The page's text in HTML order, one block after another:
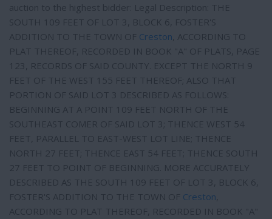
auction to the highest bidder: Legal Description: THE
SOUTH 109 FEET OF LOT 3, BLOCK 6, FOSTER'S
ADDITION TO THE TOWN OF Creston , ACCORDING TO
PLAT THEREOF, RECORDED IN BOOK "A" OF PLATS, PAGE
123, RECORDS OF SAID COUNTY. EXCEPT THE NORTH 9
FEET OF THE WEST 155 FEET THEREOF; ALSO THAT
PORTION OF SAID LOT 3 DESCRIBED AS FOLLOWS:
BEGINNING AT A POINT 109 FEET NORTH OF THE
SOUTHEAST COMER OF SAID LOT 3; THENCE WEST 54
FEET, PARALLEL TO EAST-WEST LOT LINE; THENCE
NORTH 27 FEET; THENCE EAST 54 FEET; THENCE SOUTH
27 FEET TO POINT OF BEGINNING. MORE ACCURATELY
DESCRIBED AS THE SOUTH 109 FEET OF LOT 3, BLOCK 6,
FOSTER'S ADDITION TO THE TOWN OF Creston
ACCORDING TO PLAT THEREOF, RECORDED IN BOOK "A"